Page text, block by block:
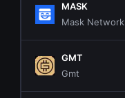
MASK
Mask Network
GMT
Gmt